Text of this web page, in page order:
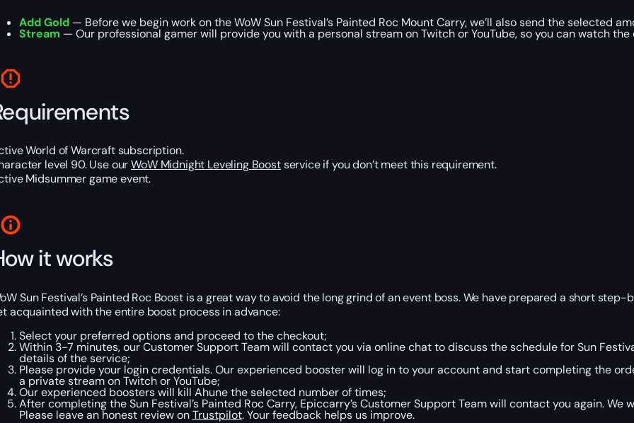
Add Gold— Before we begin work on the WoW Sun Festival’s Painted Roc Mount Carry, we’ll also send the selected
Stream — Our professional gamer will provide you with a personal stream on Twitch or YouTube, so you can watch
World of Warcraft subscription.
level 90. Use ourWoW Midnight Leveling Boostservice if you don’t meet this requirement.
Midsummer game event.
it works
Sun Festival’s Painted Roc Boost is a great way to avoid the long grind of an event boss. We have prepared a short
acquainted with the entire boost process in advance:
Select your preferred options and proceed to the checkout;
Within 3-7 minutes, our Customer Support Team will contact you via online chat to discuss the schedule for Sun
details of the service;
Please provide your login credentials. Our experienced booster will log in to your account and start completing the
a private stream on Twitch or YouTube;
Our experienced boosters will kill Ahune the selected number of times;
After completing the Sun Festival’s Painted Roc Carry, Epiccarry’s Customer Support Team will contact you again.
Please leave an honest review onTrustpilot. Your feedback helps us improve.